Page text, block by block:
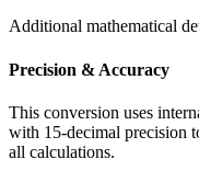
Additional mathematical
Precision & Accuracy
This conversion uses
with 15-decimal precision
all calculations.